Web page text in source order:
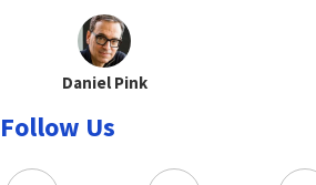
Daniel Pink
Follow Us